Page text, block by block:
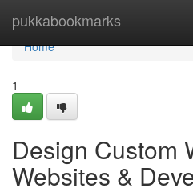
pukkabookmarks
Home
Home
1
Design Custom
Websites &